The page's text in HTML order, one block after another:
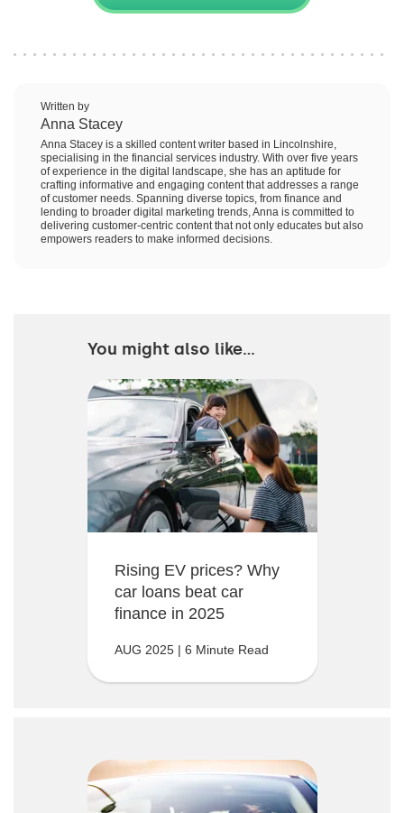
Written by
Anna Stacey
Anna Stacey is a skilled content writer based in Lincolnshire,
specialising in the financial services industry. With over five years
of experience in the digital landscape, she has an aptitude for
crafting informative and engaging content that addresses a range
of customer needs. Spanning diverse topics, from finance and
lending to broader digital marketing trends, Anna is committed to
delivering customer-centric content that not only educates but also
empowers readers to make informed decisions.
You might also like...
Rising EV prices? Why
car loans beat car
finance in 2025
AUG 2025 | 6 Minute Read